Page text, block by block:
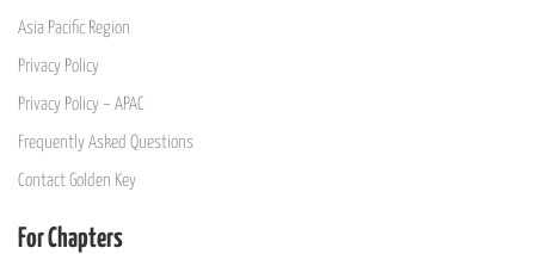
Asia Pacific Region
Privacy Policy
Privacy Policy – APAC
Frequently Asked Questions
Contact Golden Key
For Chapters